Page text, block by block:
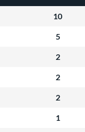
10
Reviews
5
Reviews
2
Reviews
2
Reviews
2
Reviews
1
Reviews